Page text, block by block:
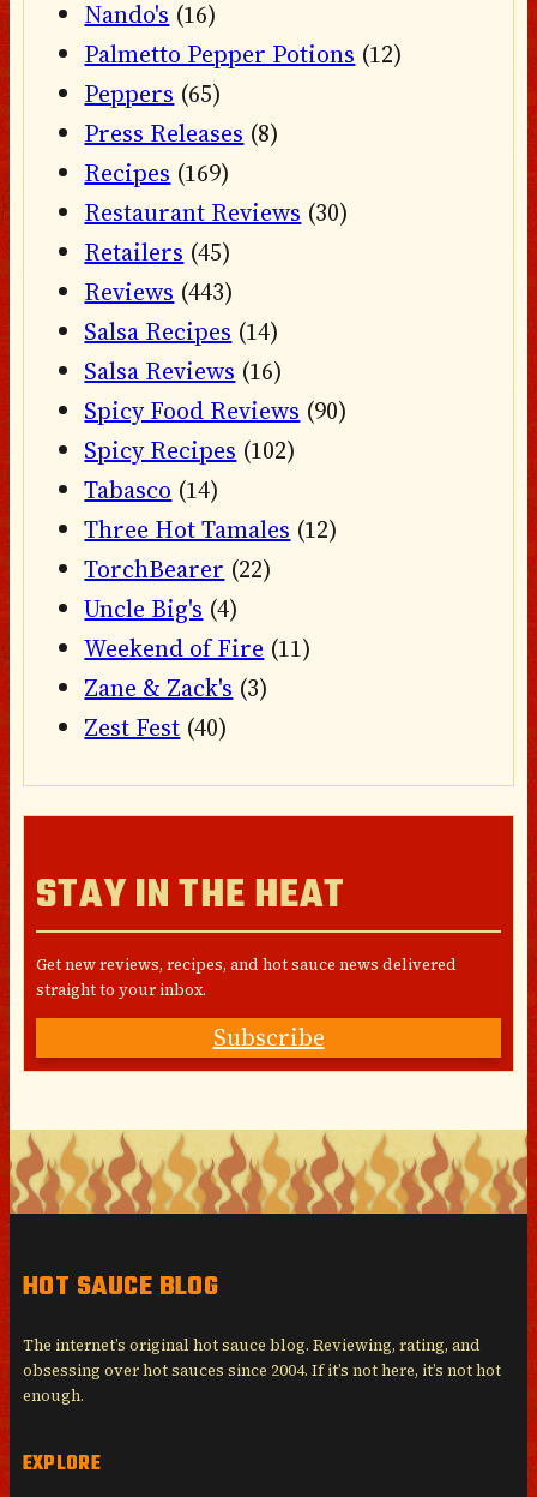
Nando's (16)
Palmetto Pepper Potions (12)
Peppers (65)
Press Releases (8)
Recipes (169)
Restaurant Reviews (30)
Retailers (45)
Reviews (443)
Salsa Recipes (14)
Salsa Reviews (16)
Spicy Food Reviews (90)
Spicy Recipes (102)
Tabasco (14)
Three Hot Tamales (12)
TorchBearer (22)
Uncle Big's (4)
Weekend of Fire (11)
Zane & Zack's (3)
Zest Fest (40)
STAY IN THE HEAT
Get new reviews, recipes, and hot sauce news delivered
straight to your inbox.
Subscribe
HOT SAUCE BLOG
The internet’s original hot sauce blog. Reviewing, rating, and
obsessing over hot sauces since 2004. If it’s not here, it’s not hot
enough.
EXPLORE